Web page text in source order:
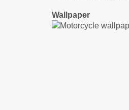
Wallpaper